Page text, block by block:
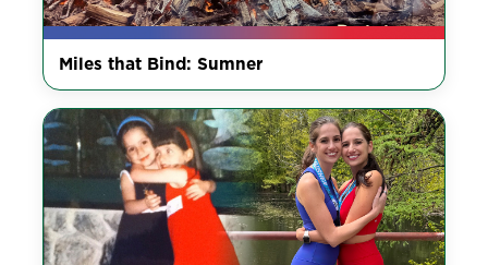
Miles that Bind: Sumner